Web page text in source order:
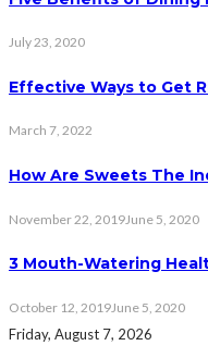
July 23, 2020
Effective Ways to Get
March 7, 2022
How Are Sweets The
November 22, 2019June 5, 2020
3 Mouth-Watering
October 12, 2019June 5, 2020
Friday, August 7, 2026